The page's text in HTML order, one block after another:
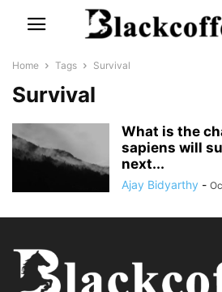
Home Tags Survival
Survival
What is the
sapiens will
next...
Ajay Bidyarthy -